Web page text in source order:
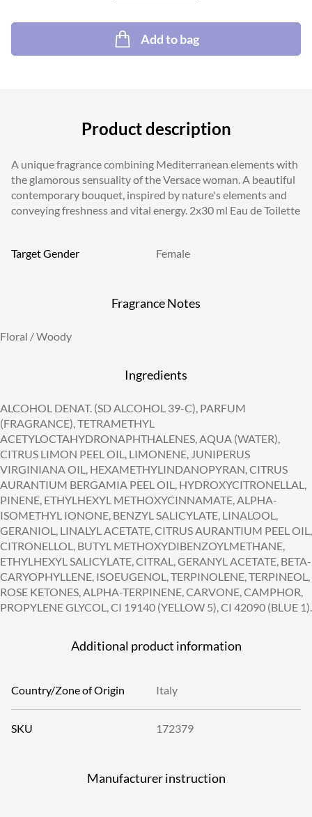
Add to bag
Product description
A unique fragrance combining Mediterranean elements with
the glamorous sensuality of the Versace woman. A beautiful
contemporary bouquet, inspired by nature's elements and
conveying freshness and vital energy. 2x30 ml Eau de Toilette
Target Gender Female
Fragrance Notes
Floral / Woody
Ingredients
ALCOHOL DENAT. (SD ALCOHOL 39-C), PARFUM
(FRAGRANCE), TETRAMETHYL
ACETYLOCTAHYDRONAPHTHALENES, AQUA (WATER),
CITRUS LIMON PEEL OIL, LIMONENE, JUNIPERUS
VIRGINIANA OIL, HEXAMETHYLINDANOPYRAN, CITRUS
AURANTIUM BERGAMIA PEEL OIL, HYDROXYCITRONELLAL,
PINENE, ETHYLHEXYL METHOXYCINNAMATE, ALPHA-
ISOMETHYL IONONE, BENZYL SALICYLATE, LINALOOL,
GERANIOL, LINALYL ACETATE, CITRUS AURANTIUM PEEL OIL,
CITRONELLOL, BUTYL METHOXYDIBENZOYLMETHANE,
ETHYLHEXYL SALICYLATE, CITRAL, GERANYL ACETATE, BETA-
CARYOPHYLLENE, ISOEUGENOL, TERPINOLENE, TERPINEOL,
ROSE KETONES, ALPHA-TERPINENE, CARVONE, CAMPHOR,
PROPYLENE GLYCOL, CI 19140 (YELLOW 5), CI 42090 (BLUE 1).
Additional product information
Country/Zone of Origin Italy
SKU 172379
Manufacturer instruction